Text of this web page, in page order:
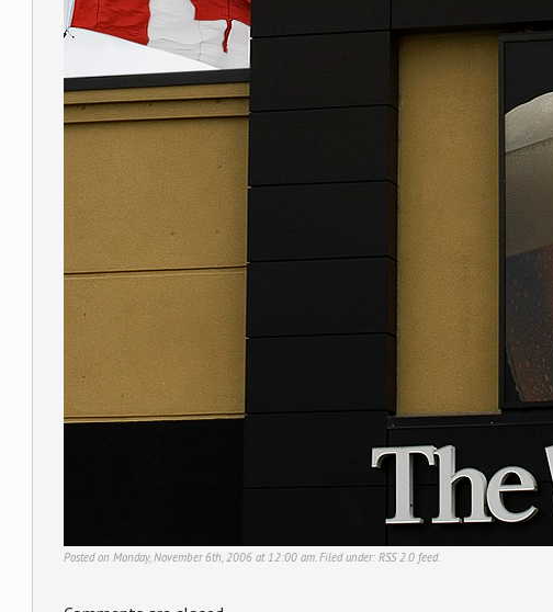
Posted on Monday, November 6th, 2006 at 12:00 am. Filed under: RSS 2.0 feed.